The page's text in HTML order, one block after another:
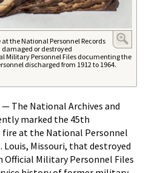
the National Personnel Records
damaged or destroyed
Military Personnel Files documenting the
discharged from 1912 to 1964.
— The National Archives and
marked the 45th
fire at the National Personnel
Louis, Missouri, that destroyed
Military Personnel Files